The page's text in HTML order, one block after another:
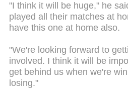
"I think it will be huge," he
played all their matches at
have this one at home also.
"We're looking forward to
involved. I think it will be
get behind us when we're
losing."